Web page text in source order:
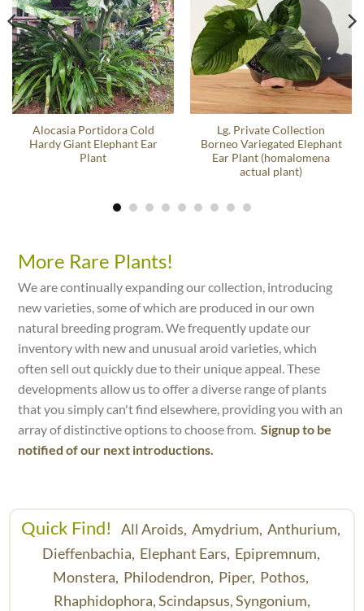
Alocasia Portidora Cold
Hardy Giant Elephant Ear
Plant
Lg. Private Collection
Borneo Variegated Elephant
Ear Plant (homalomena
actual plant)
More Rare Plants!
We are continually expanding our collection, introducing
new varieties, some of which are produced in our own
natural breeding program. We frequently update our
inventory with new and unusual aroid varieties, which
often sell out quickly due to their unique appeal. These
developments allow us to offer a diverse range of plants
that you simply can't find elsewhere, providing you with an
array of distinctive options to choose from.Signup to be
notified of our next introductions.
Quick Find! All Aroids, Amydrium, Anthurium,
Dieffenbachia, Elephant Ears, Epipremnum,
Monstera, Philodendron, Piper, Pothos,
Rhaphidophora,Scindapsus,Syngonium,